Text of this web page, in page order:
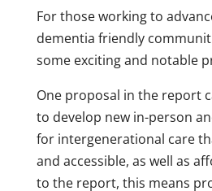
For those working to
dementia friendly
some exciting and notable
One proposal in the report
to develop new in-person
for intergenerational care
and accessible, as well as
to the report, this means